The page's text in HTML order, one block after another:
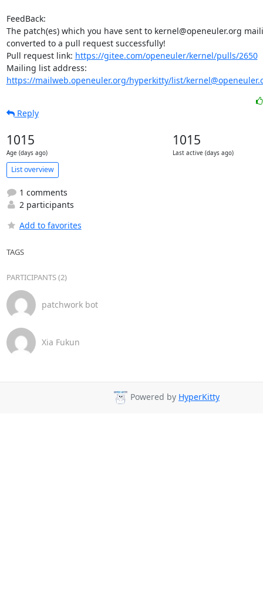
FeedBack:
The patch(es) which you have sent to kernel@openeuler.org
converted to a pull request successfully!
Pull request link: https://gitee.com/openeuler/kernel/pulls/2650
https://mailweb.openeuler.org/hyperkitty/list/
Reply
1015
Age (days ago)
1015
Last active (days ago)
List overview
1 comments
2 participants
Add to favorites
TAGS
PARTICIPANTS (2)
patchwork bot
Xia Fukun
Powered by HyperKitty